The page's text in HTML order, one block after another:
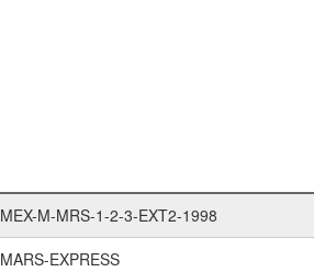
MEX-M-MRS-1-2-3-EXT2-1998
MARS-EXPRESS